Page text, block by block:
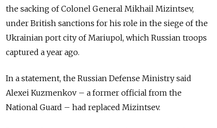
the sacking of Colonel General Mikhail Mizintsev,
under British sanctions for his role in the siege of the
Ukrainian port city of Mariupol, which Russian troops
captured a year ago.
In a statement, the Russian Defense Ministry said
Alexei Kuzmenkov – a former official from the
National Guard – had replaced Mizintsev.